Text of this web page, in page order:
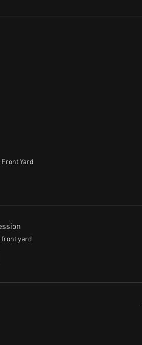
Yard
front yard